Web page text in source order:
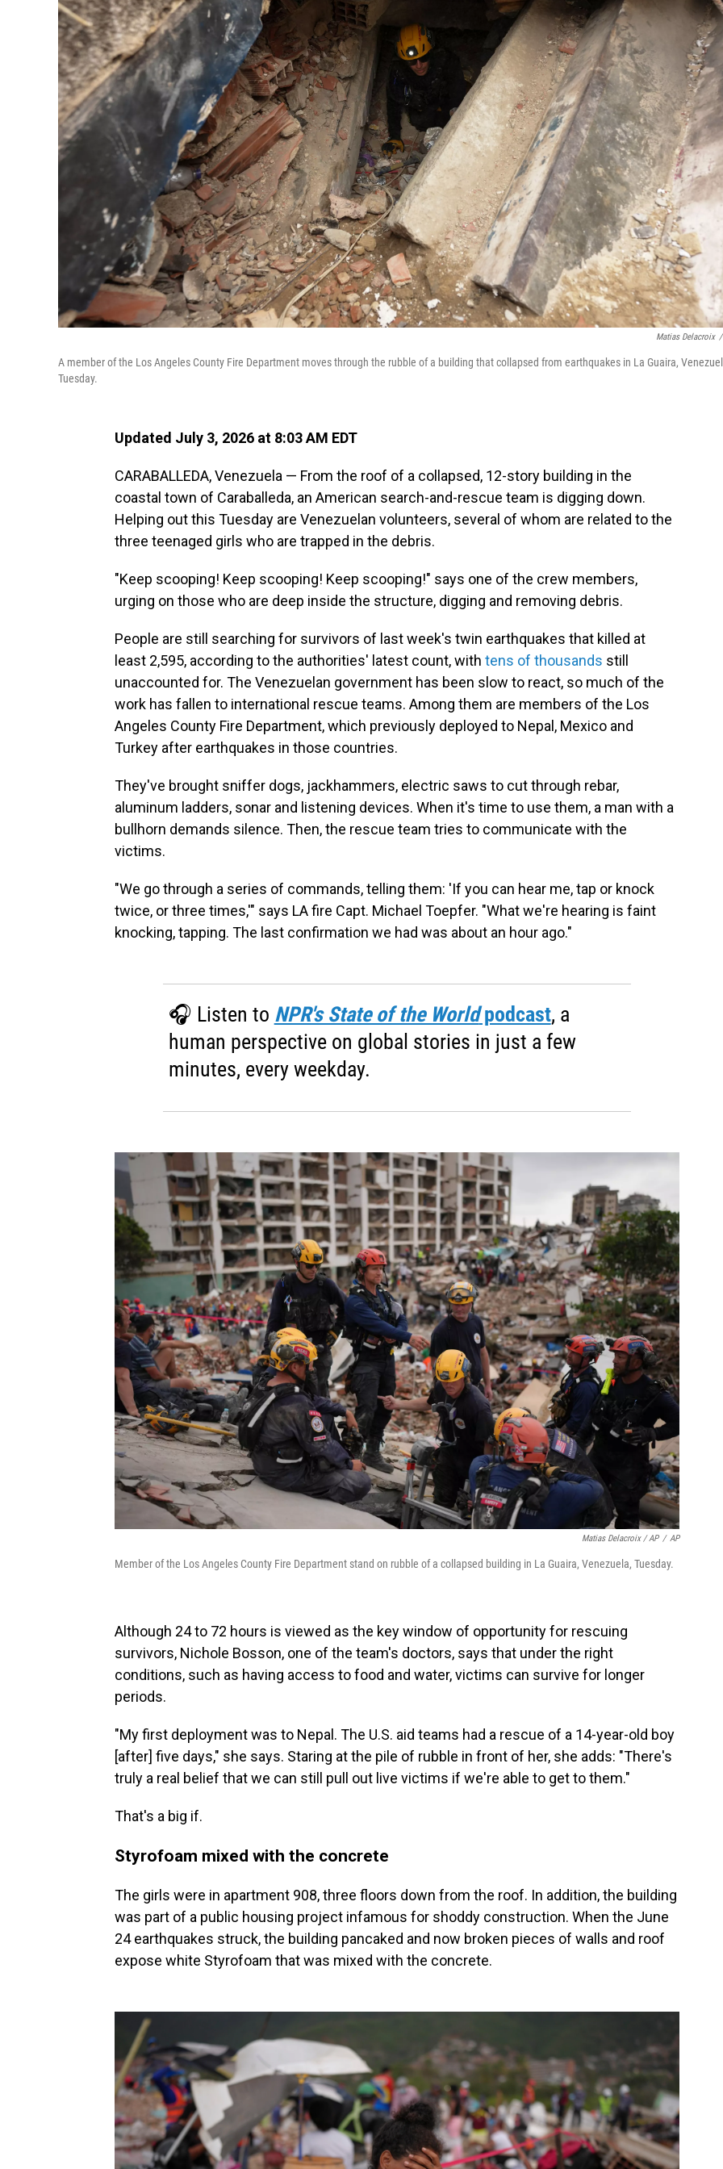
Matias Delacroix /
A member of the Los Angeles County Fire Department moves through the rubble of a building that collapsed from earthquakes in La Guaira,
Tuesday.
Updated July 3, 2026 at 8:03 AM EDT
CARABALLEDA, Venezuela — From the roof of a collapsed, 12-story building in the
coastal town of Caraballeda, an American search-and-rescue team is digging down.
Helping out this Tuesday are Venezuelan volunteers, several of whom are related to the
three teenaged girls who are trapped in the debris.
"Keep scooping! Keep scooping! Keep scooping!" says one of the crew members,
urging on those who are deep inside the structure, digging and removing debris.
People are still searching for survivors of last week's twin earthquakes that killed at
least 2,595, according to the authorities' latest count, with tens of thousands still
unaccounted for. The Venezuelan government has been slow to react, so much of the
work has fallen to international rescue teams. Among them are members of the Los
Angeles County Fire Department, which previously deployed to Nepal, Mexico and
Turkey after earthquakes in those countries.
They've brought sniffer dogs, jackhammers, electric saws to cut through rebar,
aluminum ladders, sonar and listening devices. When it's time to use them, a man with a
bullhorn demands silence. Then, the rescue team tries to communicate with the
victims.
"We go through a series of commands, telling them: 'If you can hear me, tap or knock
twice, or three times,'" says LA fire Capt. Michael Toepfer. "What we're hearing is faint
knocking, tapping. The last confirmation we had was about an hour ago."
🎧 Listen to NPR's State of the Worldpodcast, a
human perspective on global stories in just a few
minutes, every weekday.
Matias Delacroix / AP / AP
Member of the Los Angeles County Fire Department stand on rubble of a collapsed building in La Guaira, Venezuela, Tuesday.
Although 24 to 72 hours is viewed as the key window of opportunity for rescuing
survivors, Nichole Bosson, one of the team's doctors, says that under the right
conditions, such as having access to food and water, victims can survive for longer
periods.
"My first deployment was to Nepal. The U.S. aid teams had a rescue of a 14-year-old boy
[after] five days," she says. Staring at the pile of rubble in front of her, she adds: "There's
truly a real belief that we can still pull out live victims if we're able to get to them."
That's a big if.
Styrofoam mixed with the concrete
The girls were in apartment 908, three floors down from the roof. In addition, the building
was part of a public housing project infamous for shoddy construction. When the June
24 earthquakes struck, the building pancaked and now broken pieces of walls and roof
expose white Styrofoam that was mixed with the concrete.